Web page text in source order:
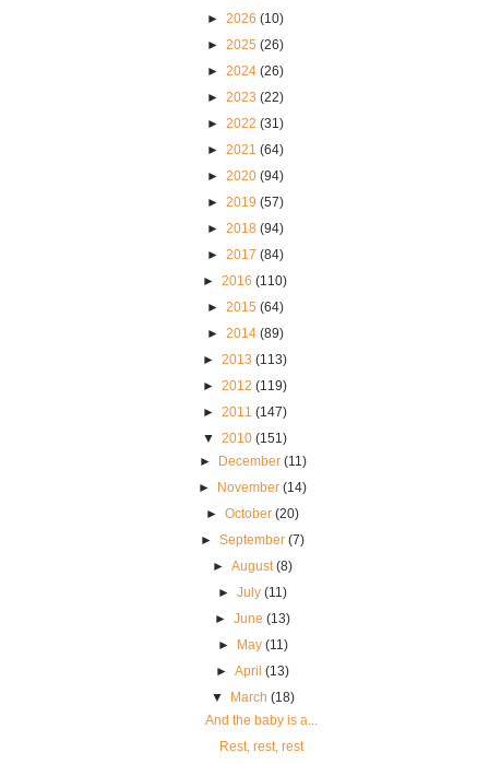
► 2026 (10)
► 2025 (26)
► 2024 (26)
► 2023 (22)
► 2022 (31)
► 2021 (64)
► 2020 (94)
► 2019 (57)
► 2018 (94)
► 2017 (84)
► 2016 (110)
► 2015 (64)
► 2014 (89)
► 2013 (113)
► 2012 (119)
► 2011 (147)
▼ 2010 (151)
►
December (11)
►
November (14)
►October (20)
►September (7)
►August (8)
►July (11)
►June (13)
►
May (11)
►April (13)
▼
March (18)
And the baby is a...
Rest, rest, rest